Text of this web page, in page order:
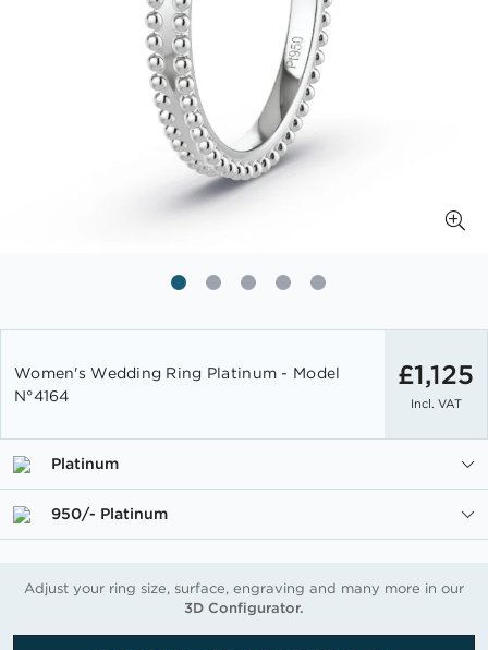
the
beginning
the
images
Women's Wedding Ring Platinum - Model
N°4164
£1,125
Incl. VAT
Platinum
950/- Platinum
Adjust your ring size, surface, engraving and many more in our
3D Configurator.